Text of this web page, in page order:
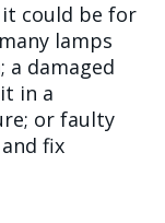
could be for
lamps
a damaged
in a
or faulty
fix